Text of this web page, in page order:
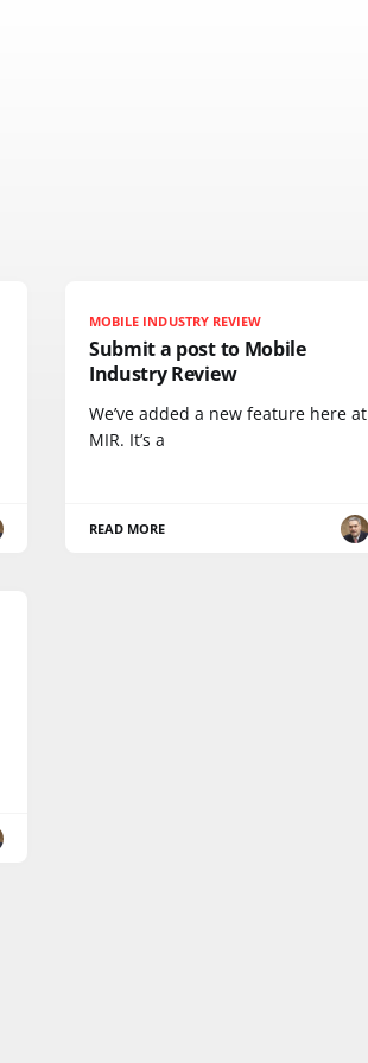
MOBILE INDUSTRY REVIEW
Submit a post to Mobile
Industry Review
We’ve added a new feature here at
MIR. It’s a
READ MORE